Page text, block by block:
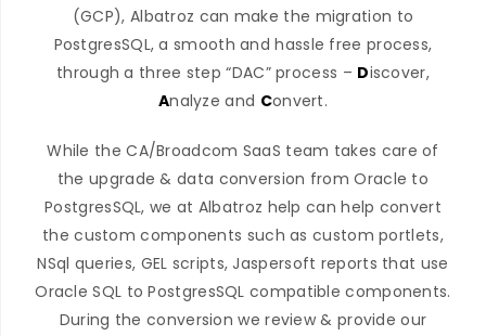
(GCP), Albatroz can make the migration to
PostgresSQL, a smooth and hassle free process,
through a three step “DAC” process – Discover,
Analyze and Convert.
While the CA/Broadcom SaaS team takes care of
the upgrade & data conversion from Oracle to
PostgresSQL, we at Albatroz help can help convert
the custom components such as custom portlets,
NSql queries, GEL scripts, Jaspersoft reports that use
Oracle SQL to PostgresSQL compatible components.
During the conversion we review & provide our